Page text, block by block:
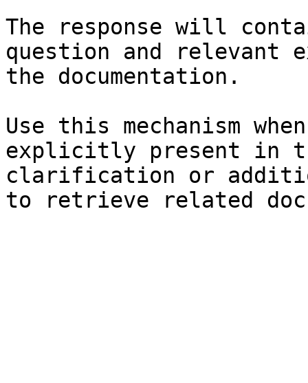
The response will
question and relevant
the documentation.
Use this mechanism
explicitly present in
clarification or